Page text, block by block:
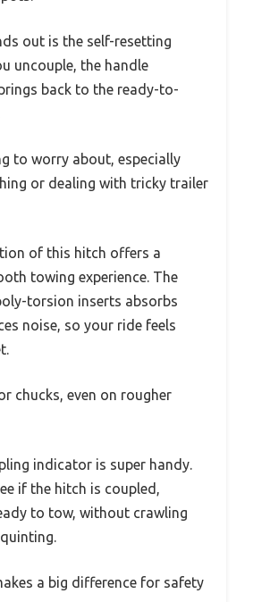
out is the self-resetting
uncouple, the handle
back to the ready-to-
to worry about, especially
or dealing with tricky trailer
of this hitch offers a
towing experience. The
torsion inserts absorbs
noise, so your ride feels
chucks, even on rougher
indicator is super handy.
if the hitch is coupled,
to tow, without crawling
a big difference for safety